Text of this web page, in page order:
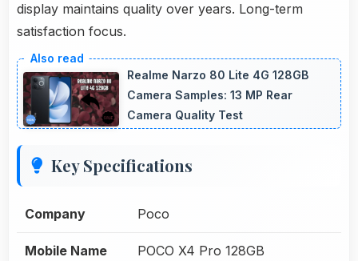
display maintains quality over years. Long-term
satisfaction focus.
Realme Narzo 80 Lite 4G 128GB
Camera Samples: 13 MP Rear
Camera Quality Test
Key Specifications
Company Poco
Mobile Name POCO X4 Pro 128GB